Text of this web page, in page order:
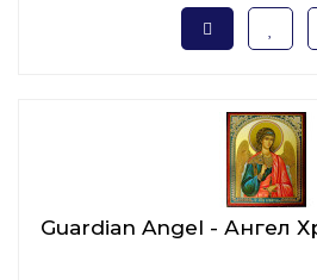
Guardian Angel - Ангел